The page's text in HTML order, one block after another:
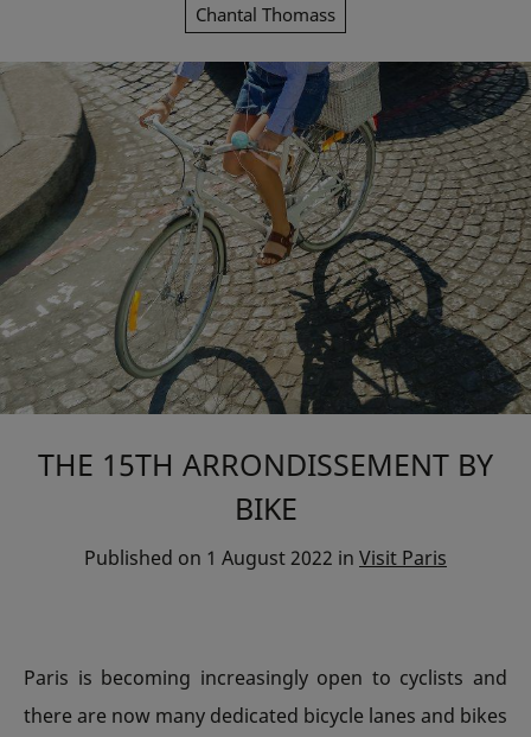
Chantal Thomass
THE 15TH ARRONDISSEMENT BY
BIKE
Published on 1 August 2022 in Visit Paris
Paris is becoming increasingly open to cyclists and
there are now many dedicated bicycle lanes and bikes